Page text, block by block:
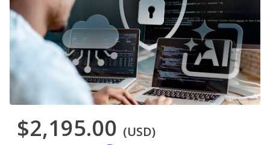
$2,195.00 (USD)